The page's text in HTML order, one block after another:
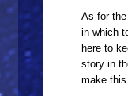
As for
in which
here to
story in
make